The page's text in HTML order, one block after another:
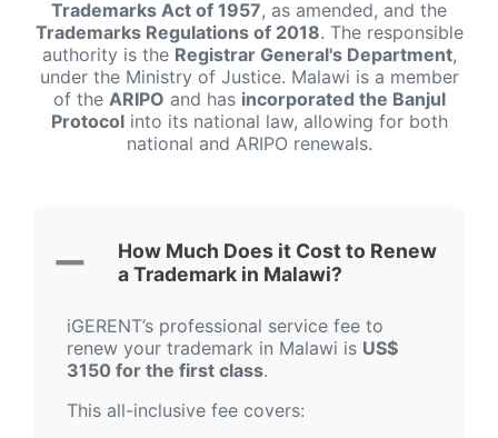
Trademarks Act of 1957, as amended, and the
Trademarks Regulations of 2018. The responsible
authority is the Registrar General's Department,
under the Ministry of Justice. Malawi is a member
of the ARIPO and has incorporated the Banjul
Protocolinto its national law, allowing for both
national and ARIPO renewals.
How Much Does it Cost to Renew
a Trademark in Malawi?
iGERENT’s professional service fee to
renew your trademark in Malawi is US$
3150 for the first class.
This all-inclusive fee covers: